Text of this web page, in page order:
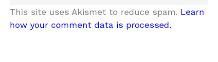
This site uses Akismet to reduce spam. Learn
how your comment data is processed.